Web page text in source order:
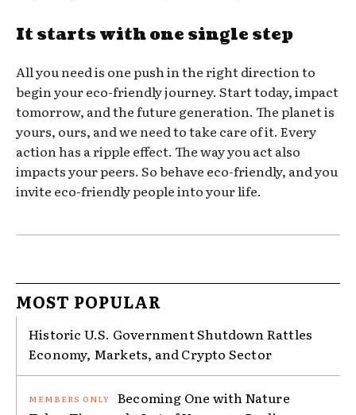
It starts with one single step
All you need is one push in the right direction to
begin your eco-friendly journey. Start today, impact
tomorrow, and the future generation. The planet is
yours, ours, and we need to take care of it. Every
action has a ripple effect. The way you act also
impacts your peers. So behave eco-friendly, and you
invite eco-friendly people into your life.
MOST POPULAR
Historic U.S. Government Shutdown Rattles
Economy, Markets, and Crypto Sector
Becoming One with Nature